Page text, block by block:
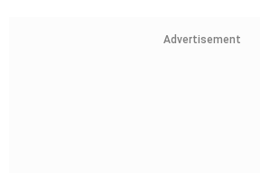
Advertisement